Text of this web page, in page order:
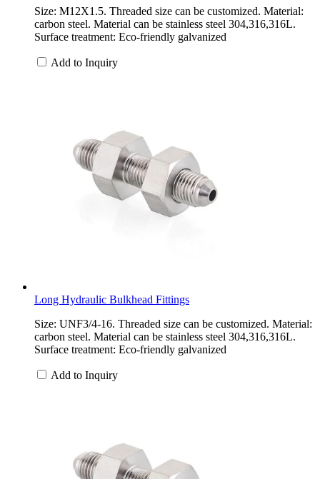
Size: M12X1.5. Threaded size can be customized. Material:
carbon steel. Material can be stainless steel 304,316,316L.
Surface treatment: Eco-friendly galvanized
Add to Inquiry
Long Hydraulic Bulkhead Fittings
Size: UNF3/4-16. Threaded size can be customized. Material:
carbon steel. Material can be stainless steel 304,316,316L.
Surface treatment: Eco-friendly galvanized
Add to Inquiry